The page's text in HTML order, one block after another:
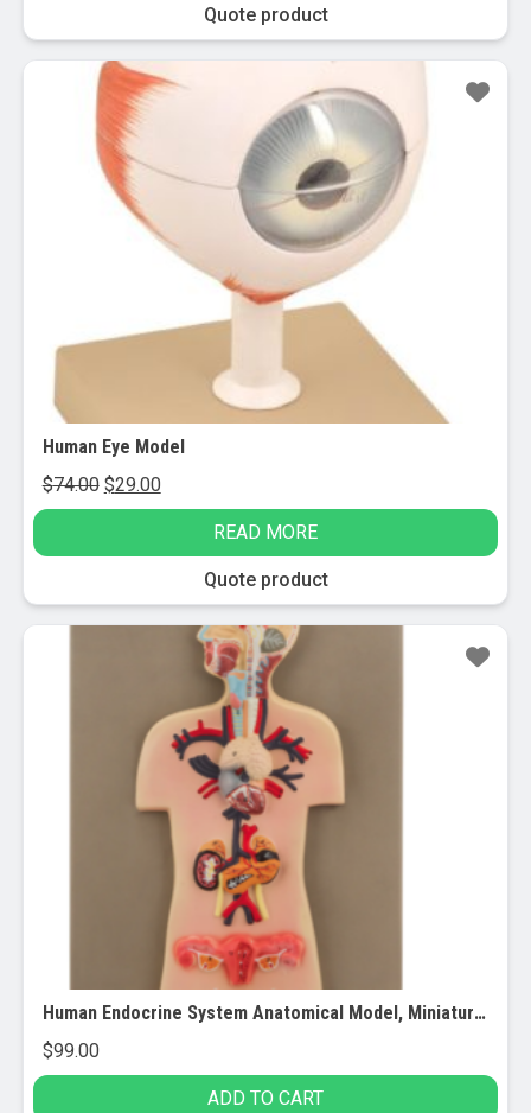
Quote product
Sale!
Human Eye Model
$74.00 Original
price
$29.00Current
price
$29.00.
READ MORE
Quote product
Human Endocrine System Anatomical Model, Miniature Size – Cross Section, Approx. 15″x10″
$99.00
ADD TO CART